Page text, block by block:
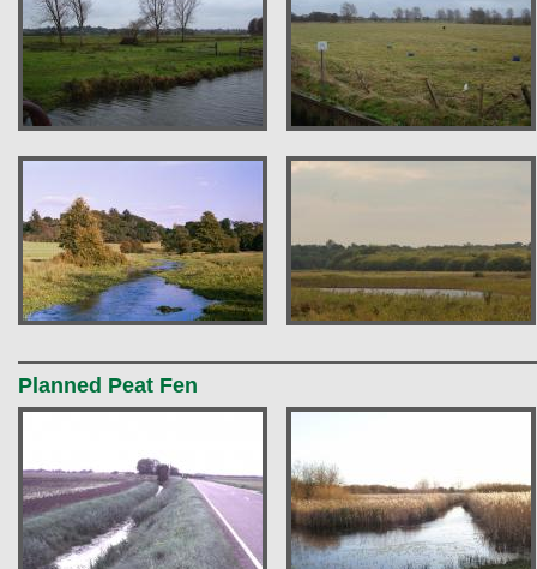
Planned Peat Fen